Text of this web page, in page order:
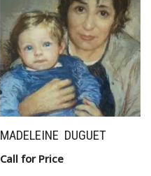
MADELEINE DUGUET
Call for Price